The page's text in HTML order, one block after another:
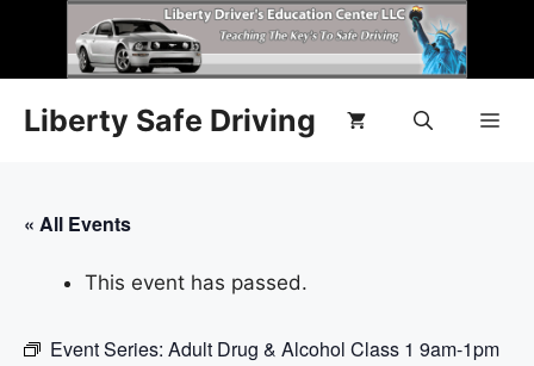
Liberty Safe Driving
« All Events
This event has passed.
Event Series: Adult Drug & Alcohol Class 1 9am-1pm